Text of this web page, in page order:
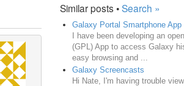
Similar posts •Search »
Galaxy Portal Smartphone App
I have been developing an
(GPL) App to access Galaxy
easy browsing and ...
Galaxy Screencasts
Hi Nate, I'm having trouble